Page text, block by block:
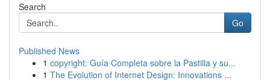
Search
Go
Published News
1 copyright: Guía Completa sobre la Pastilla y su...
1 The Evolution of Internet Design: Innovations ...